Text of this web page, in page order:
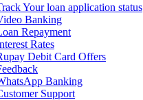
Your loan application status
Banking
Repayment
Rates
Debit Card Offers
Banking
Support